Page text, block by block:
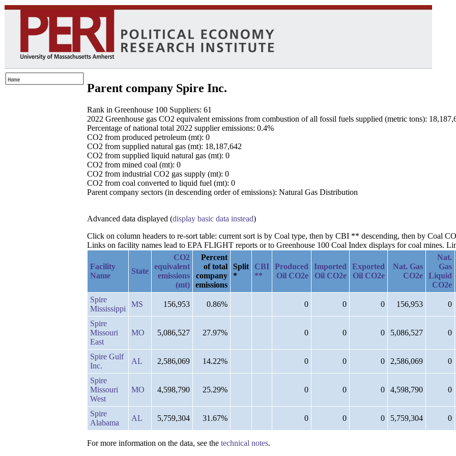
Parent company Spire Inc.
Rank in Greenhouse 100 Suppliers: 61
2022 Greenhouse gas CO2 equivalent emissions from combustion of all fossil fuels supplied (metric tons):
Percentage of national total 2022 supplier emissions: 0.4%
CO2 from produced petroleum (mt): 0
CO2 from supplied natural gas (mt): 18,187,642
CO2 from supplied liquid natural gas (mt): 0
CO2 from mined coal (mt): 0
CO2 from industrial CO2 gas supply (mt): 0
CO2 from coal converted to liquid fuel (mt): 0
Parent company sectors (in descending order of emissions): Natural Gas Distribution
Advanced data displayed (display basic data instead)
Click on column headers to re-sort table: current sort is by Coal type, then by CBI ** descending, then by Coal
Links on facility names lead to EPA FLIGHT reports or to Greenhouse 100 Coal Index displays for coal mines.
Facility
Name
State
CO2
equivalent
emissions
(mt)
Percent
of total
company
emissions
Split
*
CBI
**
Produced
Oil CO2e
Imported
Oil CO2e
Exported
Oil CO2e
Nat. Gas
CO2e
Nat.
Gas
Liquid
CO2e
Spire
Mississippi
MS 156,953 0.86% 0 0 0 156,953 0
Spire
Missouri
East
MO 5,086,527 27.97% 0 0 0 5,086,527 0
Spire Gulf
Inc.
AL 2,586,069 14.22% 0 0 0 2,586,069 0
Spire
Missouri
West
MO 4,598,790 25.29% 0 0 0 4,598,790 0
Spire
Alabama
AL 5,759,304 31.67% 0 0 0 5,759,304 0
For more information on the data, see the technical notes.